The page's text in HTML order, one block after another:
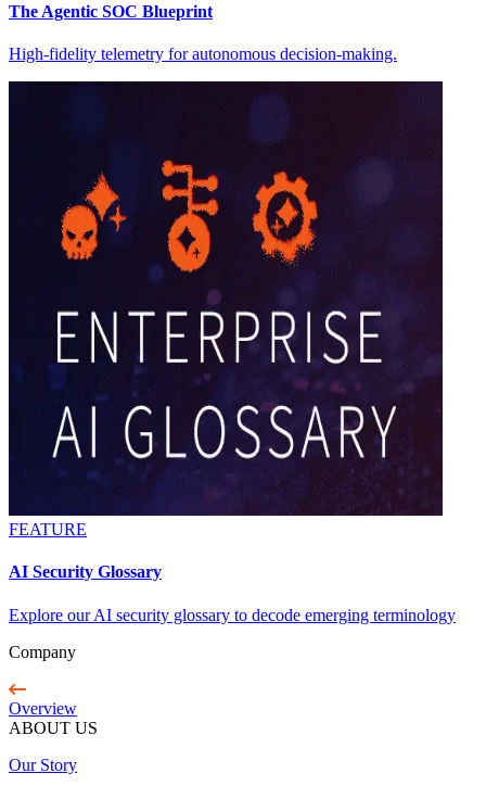
The Agentic SOC Blueprint
High-fidelity telemetry for autonomous decision-making.
FEATURE
AI Security Glossary
Explore our AI security glossary to decode emerging terminology
Company
Overview
ABOUT US
Our Story